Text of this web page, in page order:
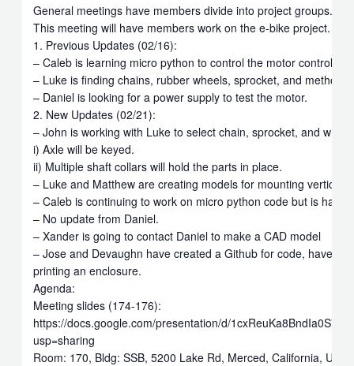
General meetings have members divide into project groups.
This meeting will have members work on the e-bike project.
1. Previous Updates (02/16):
– Caleb is learning micro python to control the motor controller
– Luke is finding chains, rubber wheels, sprocket, and method
– Daniel is looking for a power supply to test the motor.
2. New Updates (02/21):
– John is working with Luke to select chain, sprocket, and
i) Axle will be keyed.
ii) Multiple shaft collars will hold the parts in place.
– Luke and Matthew are creating models for mounting vertical
– Caleb is continuing to work on micro python code but is
– No update from Daniel.
– Xander is going to contact Daniel to make a CAD model
– Jose and Devaughn have created a Github for code, have
printing an enclosure.
Agenda:
Meeting slides (174-176):
https://docs.google.com/presentation/d/
usp=sharing
Room: 170, Bldg: SSB, 5200 Lake Rd, Merced, California,